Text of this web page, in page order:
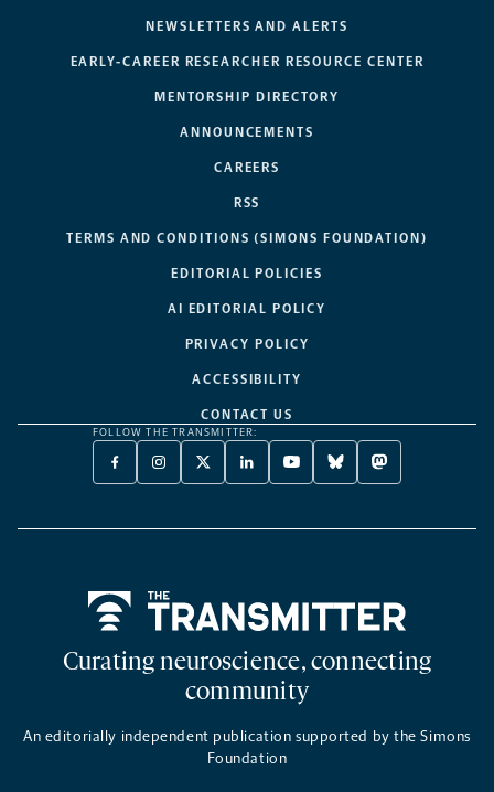
NEWSLETTERS AND ALERTS
EARLY-CAREER RESEARCHER RESOURCE CENTER
MENTORSHIP DIRECTORY
ANNOUNCEMENTS
CAREERS
RSS
TERMS AND CONDITIONS (SIMONS FOUNDATION)
EDITORIAL POLICIES
AI EDITORIAL POLICY
PRIVACY POLICY
ACCESSIBILITY
CONTACT US
FOLLOW THE TRANSMITTER:
FACEBOOK
-
NEW
INSTAGRAM
-
NEW
X
TWITTER
A
LINKEDIN
-
NEW
YOUTUBE
-
NEW
BLUESKY
-
NEW
MASTODON
-
NEW
Curating neuroscience, connecting
community
An editorially independent publication supported by the Simons
Foundation